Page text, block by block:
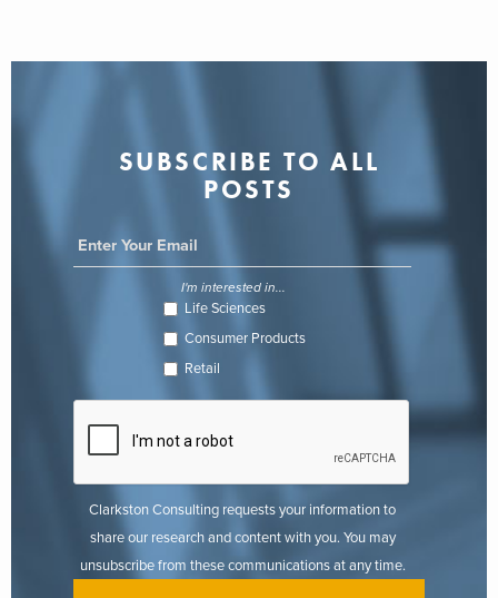
SUBSCRIBE TO ALL
POSTS
I'm interested in...
Life Sciences
Consumer Products
Retail
Clarkston Consulting requests your information to
share our research and content with you. You may
unsubscribe from these communications at any time.